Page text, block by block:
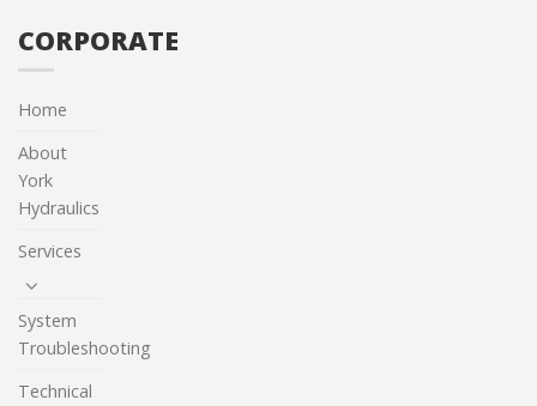
CORPORATE
Home
About
York
Hydraulics
Services
System
Troubleshooting
Technical